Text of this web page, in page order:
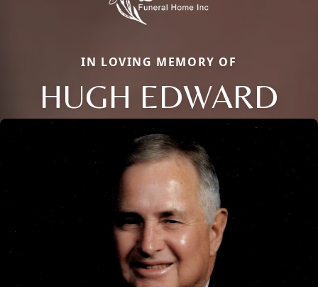
IN LOVING MEMORY OF
HUGH EDWARD